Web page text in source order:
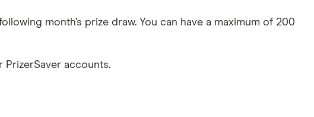
month’s prize draw. You can have a maximum of 200
PrizerSaver accounts.